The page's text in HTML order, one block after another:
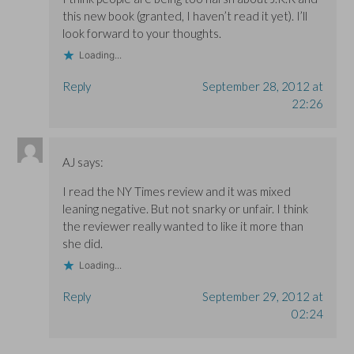
this new book (granted, I haven’t read it yet). I’ll
look forward to your thoughts.
Loading...
Reply
September 28, 2012 at
22:26
AJ says:
I read the NY Times review and it was mixed
leaning negative. But not snarky or unfair. I think
the reviewer really wanted to like it more than
she did.
Loading...
Reply
September 29, 2012 at
02:24